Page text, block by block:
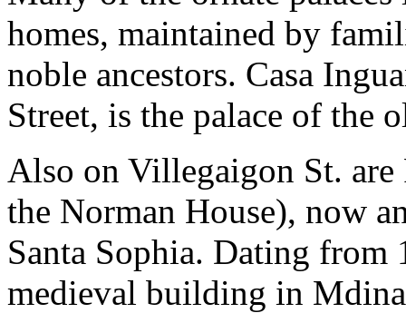
homes, maintained by
noble ancestors. Casa
Street, is the palace of the
Also on Villegaigon St.
the Norman House), now
Santa Sophia. Dating from
medieval building in